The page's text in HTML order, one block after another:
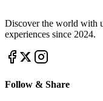
Discover the world with
experiences since 2024.
Follow & Share